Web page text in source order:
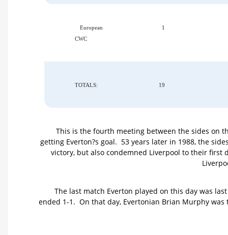
European
CWC
1
TOTALS: 19
This is the fourth meeting between the sides on
getting Everton?s goal. 53 years later in 1988, the
victory, but also condemned Liverpool to their
The last match Everton played on this day was
ended 1-1. On that day, Evertonian Brian Murphy